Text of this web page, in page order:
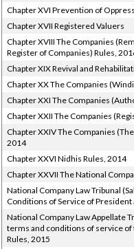
Chapter XVI Prevention of
Chapter XVII Registered Valuers
Chapter XVIII The Companies
Register of Companies) Rules,
Chapter XIX Revival and
Chapter XX The Companies
Chapter XXI The Companies
Chapter XXII The Companies
Chapter XXIV The Companies
2014
Chapter XXVI Nidhis Rules, 2014
Chapter XXVII The National
National Company Law Tribunal
Conditions of Service of
National Company Law Appellate
terms and conditions of service
Rules, 2015